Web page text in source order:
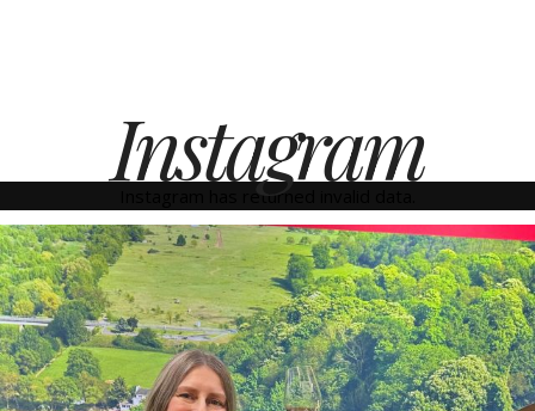
Instagram
Instagram has returned invalid data.